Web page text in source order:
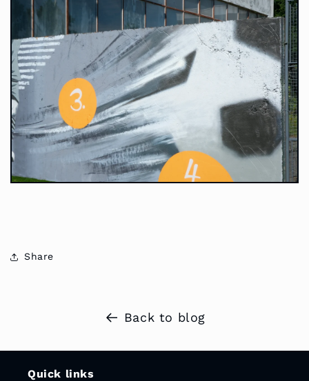
Share
Back to blog
Quick links